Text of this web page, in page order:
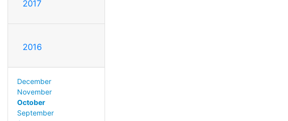
2017
2016
December
November
October
September